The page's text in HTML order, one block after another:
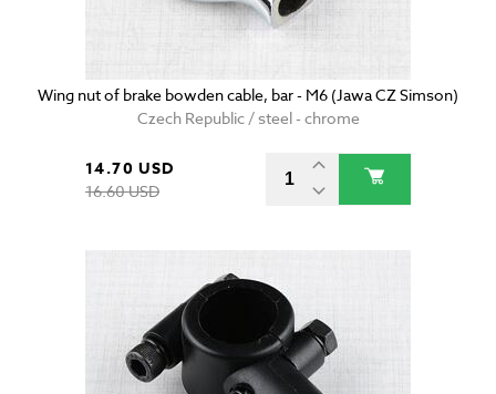
Wing nut of brake bowden cable, bar - M6 (Jawa CZ Simson)
Czech Republic / steel - chrome
14.70 USD
16.60 USD